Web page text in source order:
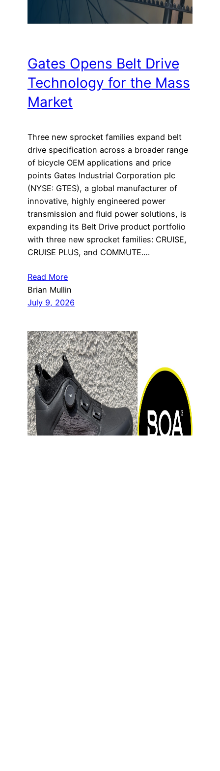
Gates Opens Belt Drive
Technology for the Mass
Market
Three new sprocket families expand belt
drive specification across a broader range
of bicycle OEM applications and price
points Gates Industrial Corporation plc
(NYSE: GTES), a global manufacturer of
innovative, highly engineered power
transmission and fluid power solutions, is
expanding its Belt Drive product portfolio
with three new sprocket families: CRUISE,
CRUISE PLUS, and COMMUTE.…
Read More
Brian Mullin
July 9, 2026